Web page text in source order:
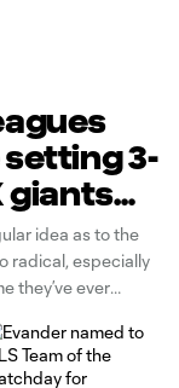
3-
giants
idea as to the
radical, especially
they’ve ever